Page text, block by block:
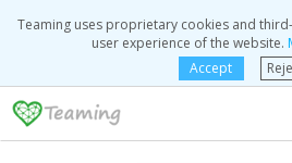
Teaming uses proprietary cookies and
user experience of the website.
Accept